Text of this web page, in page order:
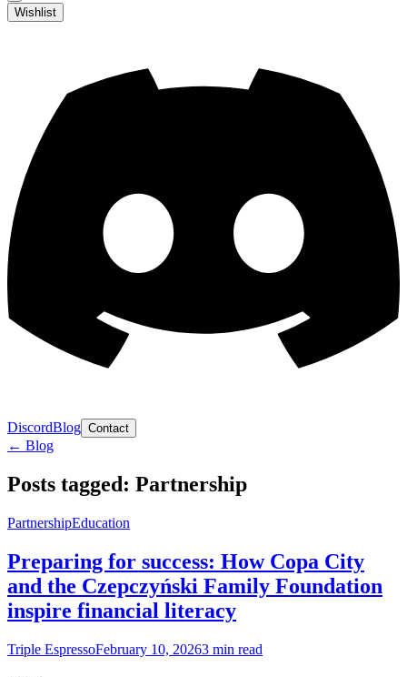
Wishlist
DiscordBlog Contact
← Blog
Posts tagged: Partnership
PartnershipEducation
Preparing for success: How Copa City
and the Czepczyński Family Foundation
inspire financial literacy
Triple EspressoFebruary 10, 20263 min read